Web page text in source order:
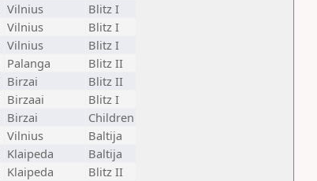
Vilnius
Blitz I
Vilnius
Blitz I
Vilnius
Blitz I
Palanga
Blitz II
Birzai
Blitz II
Birzaai
Blitz I
Birzai
Children
Vilnius
Baltija
Klaipeda
Baltija
Klaipeda
Blitz II